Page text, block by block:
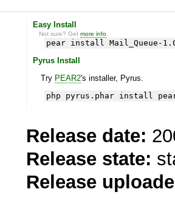
Easy Install
Not sure? Getmore info
pear install Mail_Queue-
Pyrus Install
Try PEAR2's installer, Pyrus.
php pyrus.phar install
Release date:
Release state:
Release